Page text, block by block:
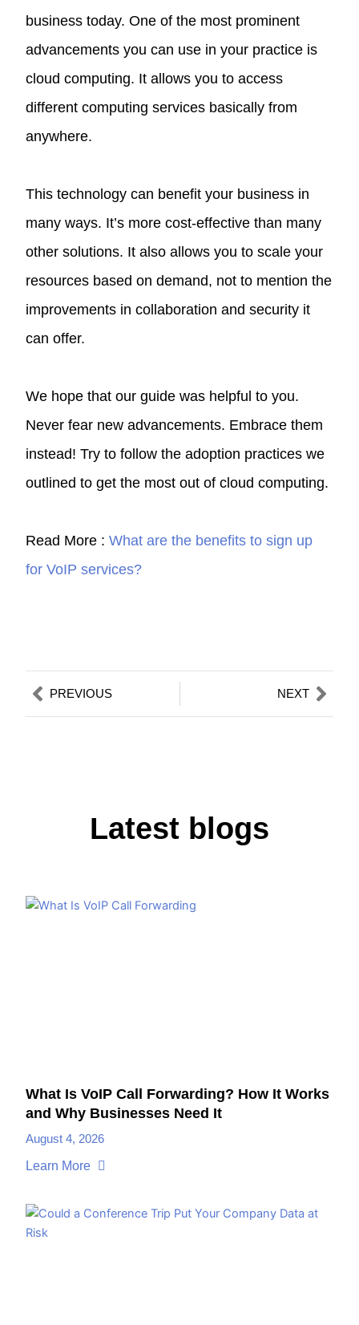
business today. One of the most prominent
advancements you can use in your practice is
cloud computing. It allows you to access
different computing services basically from
anywhere.
This technology can benefit your business in
many ways. It’s more cost-effective than many
other solutions. It also allows you to scale your
resources based on demand, not to mention the
improvements in collaboration and security it
can offer.
We hope that our guide was helpful to you.
Never fear new advancements. Embrace them
instead! Try to follow the adoption practices we
outlined to get the most out of cloud computing.
Read More :What are the benefits to sign up
for VoIP services?
PrevPREVIOUS NEXT
Latest blogs
What Is VoIP Call Forwarding? How It Works
and Why Businesses Need It
August 4, 2026
Learn More